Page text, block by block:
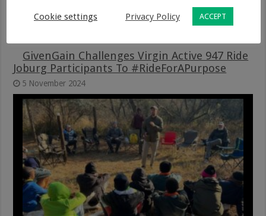
GivenGain Challenges Virgin Active 947 Ride
Joburg Participants To #RideForAPurpose
5 November 2024
Cookie settings Privacy Policy ACCEPT